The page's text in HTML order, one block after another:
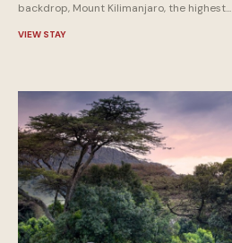
backdrop, Mount Kilimanjaro, the highest...
VIEW STAY